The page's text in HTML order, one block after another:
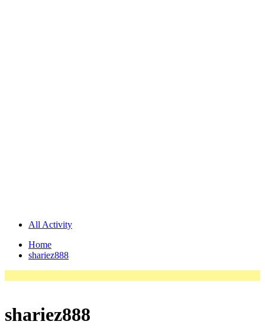
All Activity
Home
shariez888
shariez888